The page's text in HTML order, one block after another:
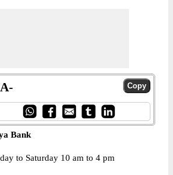
Bank
to Saturday 10 am to 4 pm